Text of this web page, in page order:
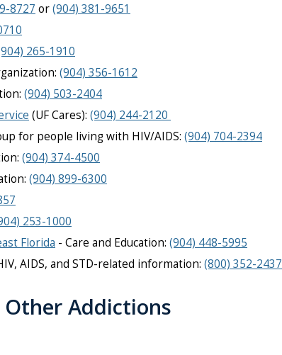
8727 or(904) 381-9651
265-1910
(904) 356-1612
(904) 503-2404
(UF Cares): (904) 244-2120
for people living with HIV/AIDS: (904) 704-2394
(904) 374-4500
(904) 899-6300
253-1000
Florida - Care and Education: (904) 448-5995
AIDS, and STD-related information: (800) 352-2437
Addictions